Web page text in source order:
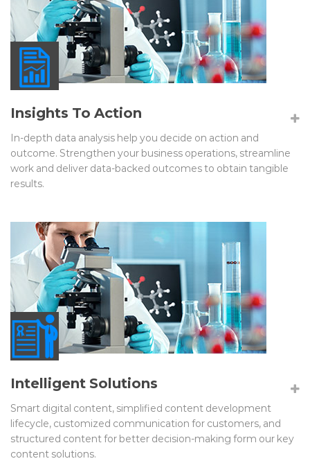
Insights To Action
In-depth data analysis help you decide on action and
outcome. Strengthen your business operations, streamline
work and deliver data-backed outcomes to obtain tangible
results.
Intelligent Solutions
Smart digital content, simplified content development
lifecycle, customized communication for customers, and
structured content for better decision-making form our key
content solutions.